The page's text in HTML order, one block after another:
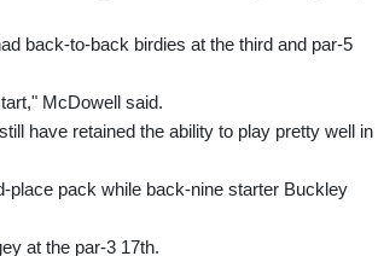
back-to-back birdies at the third and par-5
McDowell said.
have retained the ability to play pretty well in
place pack while back-nine starter Buckley
at the par-3 17th.